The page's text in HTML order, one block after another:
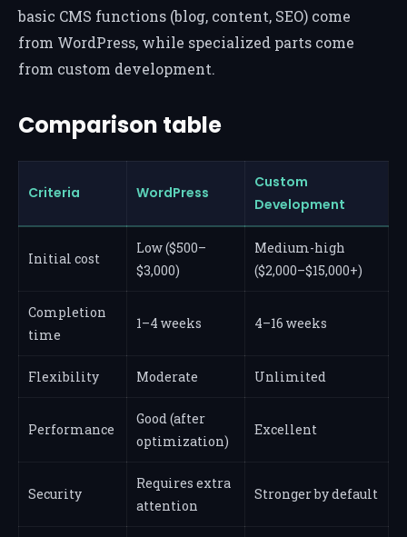
basic CMS functions (blog, content, SEO) come
from WordPress, while specialized parts come
from custom development.
Comparison table
Criteria WordPress
Custom
Development
Initial cost
Low ($500–
$3,000)
Medium-high
($2,000–$15,000+)
Completion
time
1–4 weeks 4–16 weeks
Flexibility Moderate Unlimited
Performance
Good (after
optimization)
Excellent
Security
Requires extra
attention
Stronger by default